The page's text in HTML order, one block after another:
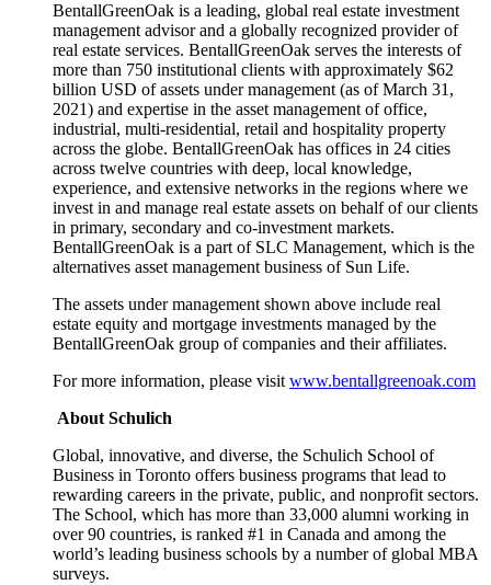
BentallGreenOak is a leading, global real estate investment
management advisor and a globally recognized provider of
real estate services. BentallGreenOak serves the interests of
more than 750 institutional clients with approximately $62
billion USD of assets under management (as of March 31,
2021) and expertise in the asset management of office,
industrial, multi-residential, retail and hospitality property
across the globe. BentallGreenOak has offices in 24 cities
across twelve countries with deep, local knowledge,
experience, and extensive networks in the regions where we
invest in and manage real estate assets on behalf of our clients
in primary, secondary and co-investment markets.
BentallGreenOak is a part of SLC Management, which is the
alternatives asset management business of Sun Life.
The assets under management shown above include real
estate equity and mortgage investments managed by the
BentallGreenOak group of companies and their affiliates.
For more information, please visit www.bentallgreenoak.com
About Schulich
Global, innovative, and diverse, the Schulich School of
Business in Toronto offers business programs that lead to
rewarding careers in the private, public, and nonprofit sectors.
The School, which has more than 33,000 alumni working in
over 90 countries, is ranked #1 in Canada and among the
world’s leading business schools by a number of global MBA
surveys.